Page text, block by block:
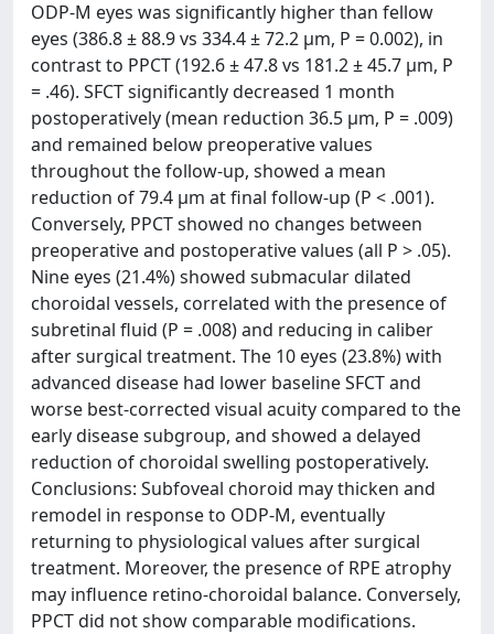
ODP-M eyes was significantly higher than fellow
eyes (386.8 ± 88.9 vs 334.4 ± 72.2 µm, P = 0.002), in
contrast to PPCT (192.6 ± 47.8 vs 181.2 ± 45.7 µm, P
= .46). SFCT significantly decreased 1 month
postoperatively (mean reduction 36.5 µm, P = .009)
and remained below preoperative values
throughout the follow-up, showed a mean
reduction of 79.4 µm at final follow-up (P < .001).
Conversely, PPCT showed no changes between
preoperative and postoperative values (all P > .05).
Nine eyes (21.4%) showed submacular dilated
choroidal vessels, correlated with the presence of
subretinal fluid (P = .008) and reducing in caliber
after surgical treatment. The 10 eyes (23.8%) with
advanced disease had lower baseline SFCT and
worse best-corrected visual acuity compared to the
early disease subgroup, and showed a delayed
reduction of choroidal swelling postoperatively.
Conclusions: Subfoveal choroid may thicken and
remodel in response to ODP-M, eventually
returning to physiological values after surgical
treatment. Moreover, the presence of RPE atrophy
may influence retino-choroidal balance. Conversely,
PPCT did not show comparable modifications.